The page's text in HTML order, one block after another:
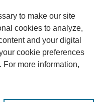
to make our site
cookies to analyze,
and your digital
cookie preferences
For more information,